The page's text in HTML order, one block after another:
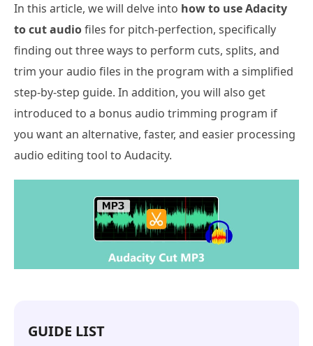
In this article, we will delve into how to use Adacity
to cut audiofiles for pitch-perfection, specifically
finding out three ways to perform cuts, splits, and
trim your audio files in the program with a simplified
step-by-step guide. In addition, you will also get
introduced to a bonus audio trimming program if
you want an alternative, faster, and easier processing
audio editing tool to Audacity.
GUIDE LIST